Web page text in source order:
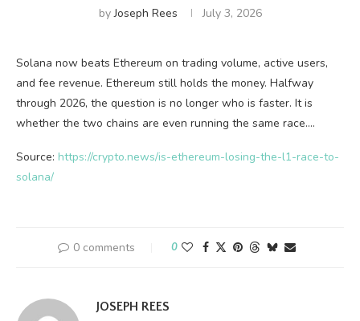
byJoseph Rees July 3, 2026
Solana now beats Ethereum on trading volume, active users,
and fee revenue. Ethereum still holds the money. Halfway
through 2026, the question is no longer who is faster. It is
whether the two chains are even running the same race.…
Source: https://crypto.news/is-ethereum-losing-the-l1-race-to-
solana/
0 comments 0
JOSEPH REES